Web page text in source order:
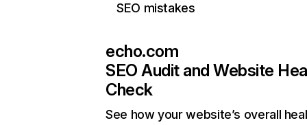
SEO mistakes
echo.com
SEO Audit and Website
Check
See how your website’s overall